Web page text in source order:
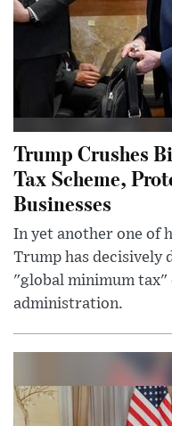
Trump Crushes
Tax Scheme,
Businesses
In yet another one of
Trump has decisively
"global minimum tax"
administration.